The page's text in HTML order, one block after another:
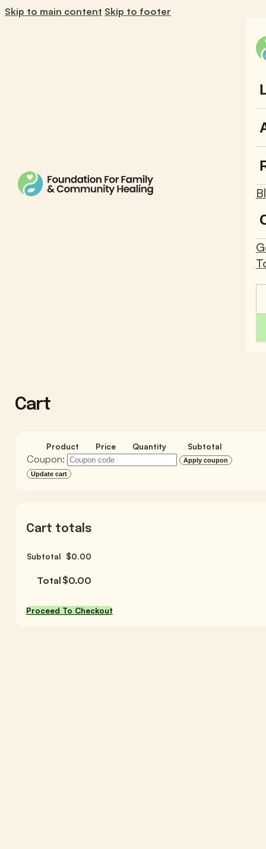
Skip to main content Skip to footer
Cart
Product Price Quantity Subtotal
Coupon:
Apply coupon
Update cart
Cart totals
Subtotal $0.00
Total $0.00
Proceed To Checkout